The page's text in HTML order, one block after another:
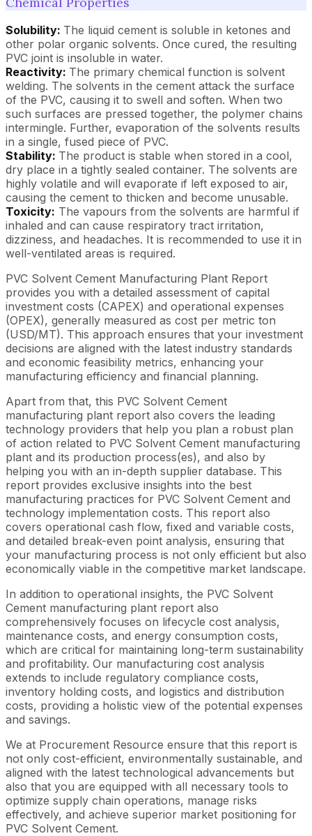
Solubility: The liquid cement is soluble in ketones and
other polar organic solvents. Once cured, the resulting
PVC joint is insoluble in water.
Reactivity: The primary chemical function is solvent
welding. The solvents in the cement attack the surface
of the PVC, causing it to swell and soften. When two
such surfaces are pressed together, the polymer chains
intermingle. Further, evaporation of the solvents results
in a single, fused piece of PVC.
Stability: The product is stable when stored in a cool,
dry place in a tightly sealed container. The solvents are
highly volatile and will evaporate if left exposed to air,
causing the cement to thicken and become unusable.
Toxicity: The vapours from the solvents are harmful if
inhaled and can cause respiratory tract irritation,
dizziness, and headaches. It is recommended to use it in
well-ventilated areas is required.
PVC Solvent Cement Manufacturing Plant Report
provides you with a detailed assessment of capital
investment costs (CAPEX) and operational expenses
(OPEX), generally measured as cost per metric ton
(USD/MT). This approach ensures that your investment
decisions are aligned with the latest industry standards
and economic feasibility metrics, enhancing your
manufacturing efficiency and financial planning.
Apart from that, this PVC Solvent Cement
manufacturing plant report also covers the leading
technology providers that help you plan a robust plan
of action related to PVC Solvent Cement manufacturing
plant and its production process(es), and also by
helping you with an in-depth supplier database. This
report provides exclusive insights into the best
manufacturing practices for PVC Solvent Cement and
technology implementation costs. This report also
covers operational cash flow, fixed and variable costs,
and detailed break-even point analysis, ensuring that
your manufacturing process is not only efficient but also
economically viable in the competitive market landscape.
In addition to operational insights, the PVC Solvent
Cement manufacturing plant report also
comprehensively focuses on lifecycle cost analysis,
maintenance costs, and energy consumption costs,
which are critical for maintaining long-term sustainability
and profitability. Our manufacturing cost analysis
extends to include regulatory compliance costs,
inventory holding costs, and logistics and distribution
costs, providing a holistic view of the potential expenses
and savings.
We at Procurement Resource ensure that this report is
not only cost-efficient, environmentally sustainable, and
aligned with the latest technological advancements but
also that you are equipped with all necessary tools to
optimize supply chain operations, manage risks
effectively, and achieve superior market positioning for
PVC Solvent Cement.